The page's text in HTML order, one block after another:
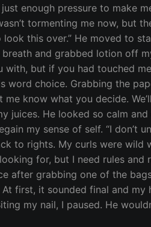
enough pressure to make
tormenting me now, but
look this over.” He moved to
and grabbed lotion off
but if you had touched
word choice. Grabbing the
know what you decide.
He looked so calm
my sense of self. “I don’t
to rights. My curls were wild
for, but I need rules
after grabbing one of the
first, it sounded final and
my nail, I paused. He